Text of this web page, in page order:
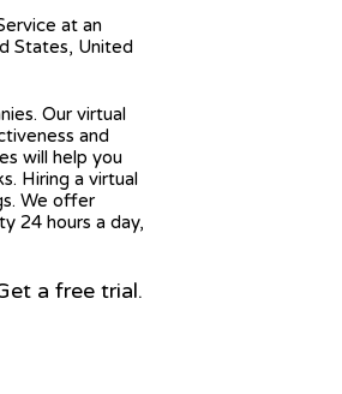
at an
States, United
Our virtual
and
will help you
Hiring a virtual
We offer
24 hours a day,
a free trial.